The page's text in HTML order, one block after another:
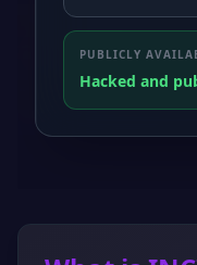
PUBLICLY
Hacked and